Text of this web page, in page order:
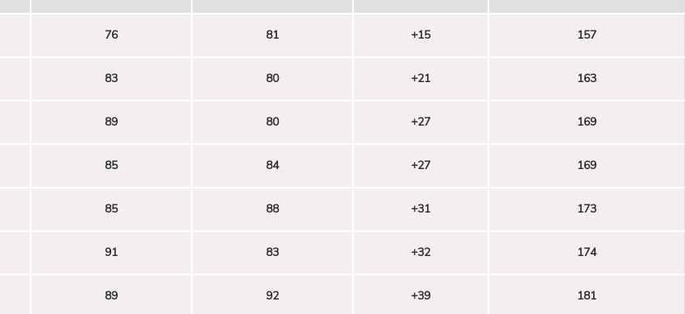
76 81 +15 157
83 80 +21 163
89 80 +27 169
85 84 +27 169
85 88 +31 173
91 83 +32 174
89 92 +39 181